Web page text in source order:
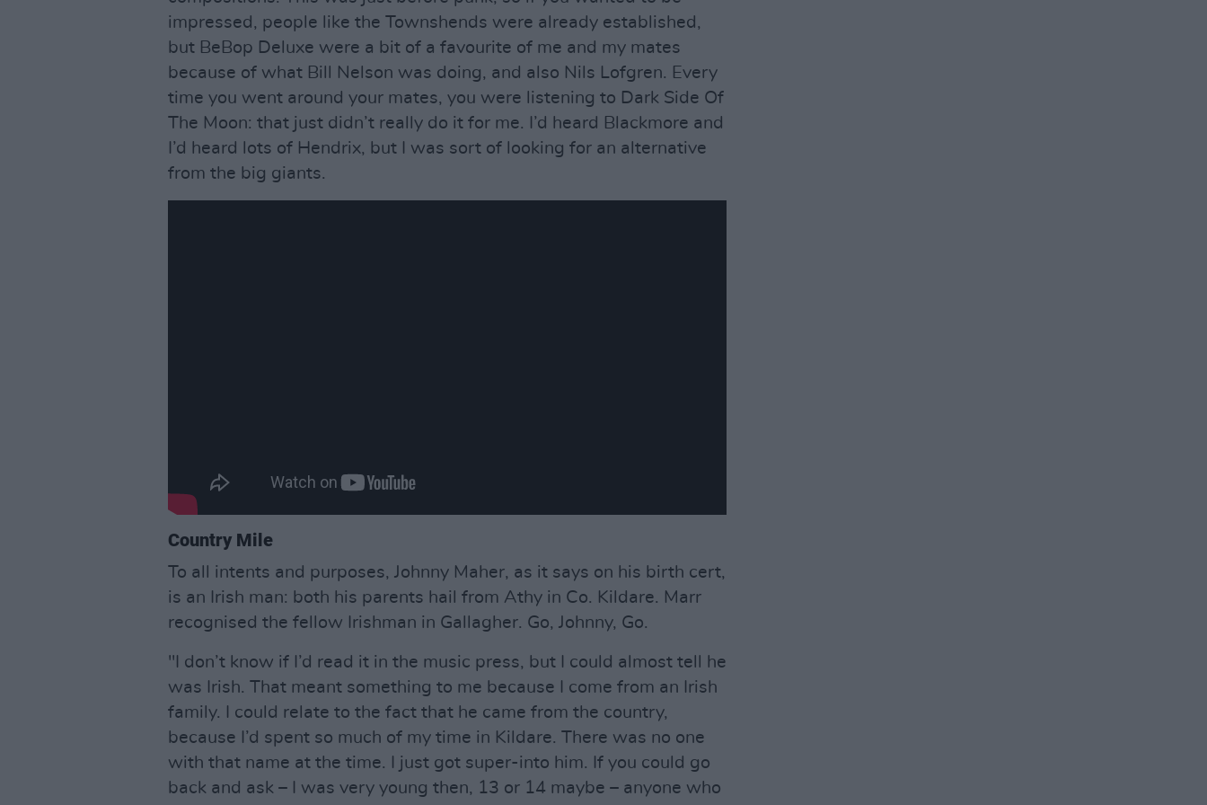
impressed, people like the Townshends were already established,
but BeBop Deluxe were a bit of a favourite of me and my mates
because of what Bill Nelson was doing, and also Nils Lofgren. Every
time you went around your mates, you were listening to Dark Side Of
The Moon: that just didn’t really do it for me. I’d heard Blackmore and
I’d heard lots of Hendrix, but I was sort of looking for an alternative
from the big giants.
Country Mile
To all intents and purposes, Johnny Maher, as it says on his birth cert,
is an Irish man: both his parents hail from Athy in Co. Kildare. Marr
recognised the fellow Irishman in Gallagher. Go, Johnny, Go.
"I don’t know if I’d read it in the music press, but I could almost tell he
was Irish. That meant something to me because I come from an Irish
family. I could relate to the fact that he came from the country,
because I’d spent so much of my time in Kildare. There was no one
with that name at the time. I just got super-into him. If you could go
back and ask – I was very young then, 13 or 14 maybe – anyone who